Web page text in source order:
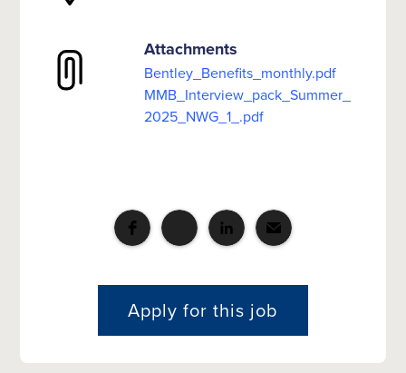
Attachments
Bentley_Benefits_monthly.pdf
MMB_Interview_pack_Summer_
2025_NWG_1_.pdf
Apply for this job